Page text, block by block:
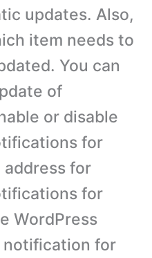
updates. Also,
item needs to
You can
of
or disable
for
address for
for
WordPress
notification for